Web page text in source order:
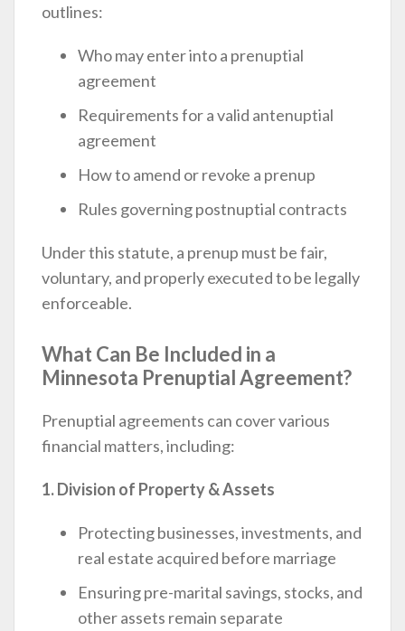
outlines:
Who may enter into a prenuptial
agreement
Requirements for a valid antenuptial
agreement
How to amend or revoke a prenup
Rules governing postnuptial contracts
Under this statute, a prenup must be fair,
voluntary, and properly executed to be legally
enforceable.
What Can Be Included in a
Minnesota Prenuptial Agreement?
Prenuptial agreements can cover various
financial matters, including:
1. Division of Property & Assets
Protecting businesses, investments, and
real estate acquired before marriage
Ensuring pre-marital savings, stocks, and
other assets remain separate